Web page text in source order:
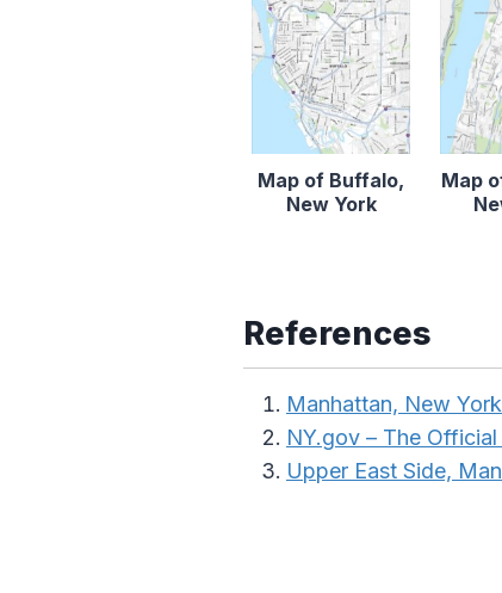
Map of Buffalo,
New York
Map
References
Manhattan, New York
NY.gov – The
Upper East Side,